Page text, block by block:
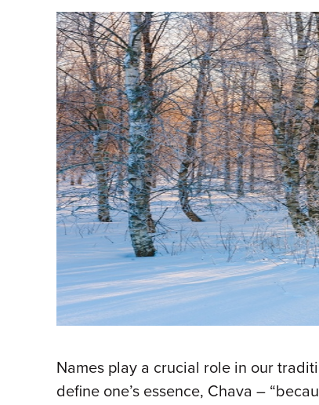
Names play a crucial role in our
define one’s essence, Chava –